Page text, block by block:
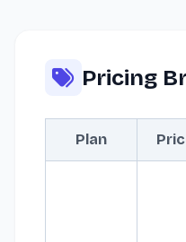
Pricing
Plan